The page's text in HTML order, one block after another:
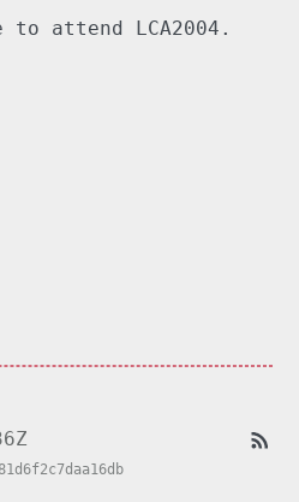
attend LCA2004.